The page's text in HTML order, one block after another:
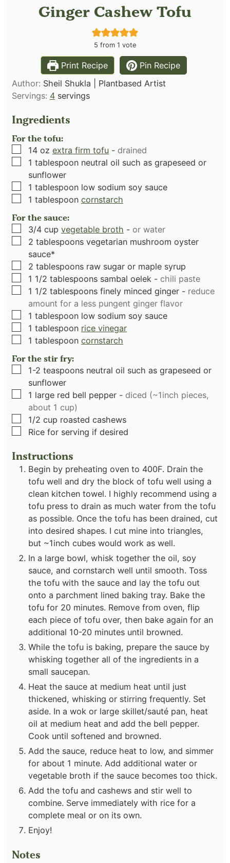
Ginger Cashew Tofu
5 from 1 vote
Print Recipe
Pin Recipe
Author: Sheil Shukla | Plantbased Artist
Servings: 4 servings
Ingredients
For the tofu:
▢
14 oz extra firm tofu - drained
▢
1 tablespoon neutral oil such as grapeseed or
sunflower
▢
1 tablespoon low sodium soy sauce
▢
1 tablespoon cornstarch
For the sauce:
▢
3/4 cup vegetable broth - or water
▢
2 tablespoons vegetarian mushroom oyster
sauce*
▢
2 tablespoons raw sugar or maple syrup
▢
1 1/2 tablespoons sambal oelek - chili paste
▢
1 1/2 tablespoons finely minced ginger - reduce
amount for a less pungent ginger flavor
▢
1 tablespoon low sodium soy sauce
▢
1 tablespoon rice vinegar
▢
1 tablespoon cornstarch
For the stir fry:
▢
1-2 teaspoons neutral oil such as grapeseed or
sunflower
▢
1 large red bell pepper - diced (~1inch pieces,
about 1 cup)
▢
1/2 cup roasted cashews
▢
Rice for serving if desired
Instructions
Begin by preheating oven to 400F. Drain the
tofu well and dry the block of tofu well using a
clean kitchen towel. I highly recommend using a
tofu press to drain as much water from the tofu
as possible. Once the tofu has been drained, cut
into desired shapes. I cut mine into triangles,
but ~1inch cubes would work as well.
In a large bowl, whisk together the oil, soy
sauce, and cornstarch well until smooth. Toss
the tofu with the sauce and lay the tofu out
onto a parchment lined baking tray. Bake the
tofu for 20 minutes. Remove from oven, flip
each piece of tofu over, then bake again for an
additional 10-20 minutes until browned.
While the tofu is baking, prepare the sauce by
whisking together all of the ingredients in a
small saucepan.
Heat the sauce at medium heat until just
thickened, whisking or stirring frequently. Set
aside. In a wok or large skillet/sauté pan, heat
oil at medium heat and add the bell pepper.
Cook until softened and browned.
Add the sauce, reduce heat to low, and simmer
for about 1 minute. Add additional water or
vegetable broth if the sauce becomes too thick.
Add the tofu and cashews and stir well to
combine. Serve immediately with rice for a
complete meal or on its own.
Enjoy!
Notes